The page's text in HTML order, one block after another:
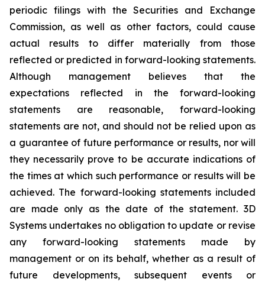
periodic filings with the Securities and Exchange
Commission, as well as other factors, could cause
actual results to differ materially from those
reflected or predicted in forward-looking statements.
Although management believes that the
expectations reflected in the forward-looking
statements are reasonable, forward-looking
statements are not, and should not be relied upon as
a guarantee of future performance or results, nor will
they necessarily prove to be accurate indications of
the times at which such performance or results will be
achieved. The forward-looking statements included
are made only as the date of the statement. 3D
Systems undertakes no obligation to update or revise
any forward-looking statements made by
management or on its behalf, whether as a result of
future developments, subsequent events or